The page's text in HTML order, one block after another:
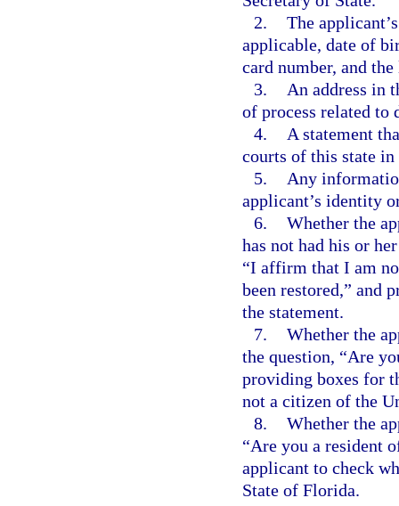
2. The
applicable, date of
card number, and
3.
An address in
of process related to
4.
A statement
courts of this state
5.
Any
applicant’s identity
6. Whether the
has not had his or
“I affirm that I am
been restored,” and
the statement.
7. Whether the
the question, “Are
providing boxes for
not a citizen of the
8. Whether the
“Are you a resident
applicant to check
State of Florida.